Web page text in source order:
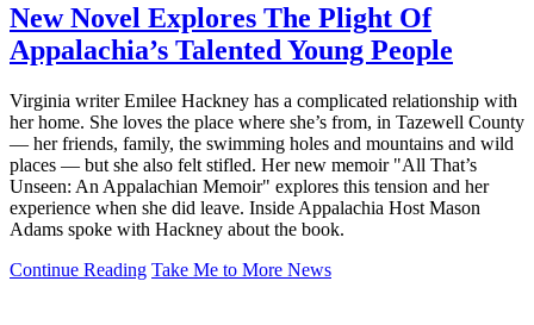
New Novel Explores The Plight Of
Appalachia’s Talented Young People
Virginia writer Emilee Hackney has a complicated relationship with
her home. She loves the place where she’s from, in Tazewell County
— her friends, family, the swimming holes and mountains and wild
places — but she also felt stifled. Her new memoir "All That’s
Unseen: An Appalachian Memoir" explores this tension and her
experience when she did leave. Inside Appalachia Host Mason
Adams spoke with Hackney about the book.
Continue Reading Take Me to More News